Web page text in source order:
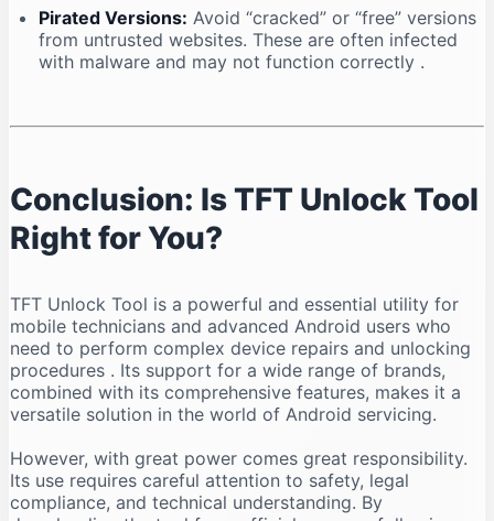
Pirated Versions: Avoid “cracked” or “free” versions
from untrusted websites. These are often infected
with malware and may not function correctly .
Conclusion: Is TFT Unlock Tool
Right for You?
TFT Unlock Tool is a powerful and essential utility for
mobile technicians and advanced Android users who
need to perform complex device repairs and unlocking
procedures . Its support for a wide range of brands,
combined with its comprehensive features, makes it a
versatile solution in the world of Android servicing.
However, with great power comes great responsibility.
Its use requires careful attention to safety, legal
compliance, and technical understanding. By